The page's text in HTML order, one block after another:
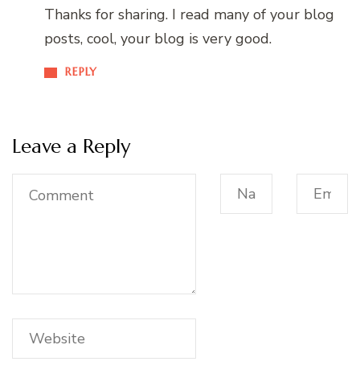
REPLY
Thanks for sharing. I read many of your blog
posts, cool, your blog is very good.
Leave a Reply